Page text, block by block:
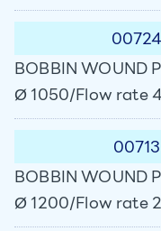
00724
BOBBIN WOUND
Ø 1050/Flow rate
00713
BOBBIN WOUND
Ø 1200/Flow rate